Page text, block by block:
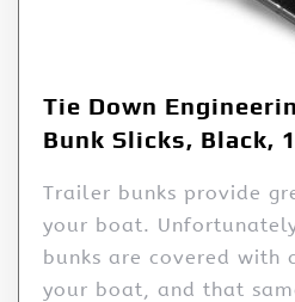
Tie Down
Bunk Slicks, Black,
Trailer bunks provide
your boat.
bunks are covered with
your boat, and that